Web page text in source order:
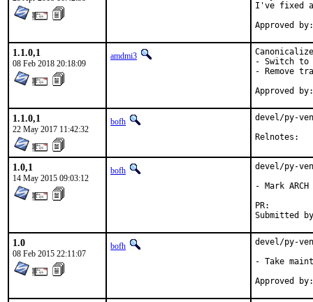
I've fixed a
1.1.0,1
08 Feb 2018 20:18:09
amdmi3
Canonicalize
- Switch
- Remove
1.1.0,1
22 May 2017 11:42:32
bofh
devel/py-
1.0,1
14 May 2015 09:03:12
bofh
devel/py-
- Mark
1.0
08 Feb 2015 22:11:07
bofh
devel/py-
- Take